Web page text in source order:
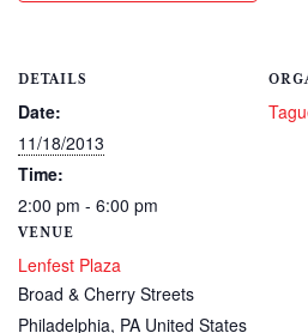
DETAILS
Date:
11/18/2013
Time:
2:00 pm - 6:00 pm
VENUE
Lenfest Plaza
Broad & Cherry Streets
Philadelphia, PA United States